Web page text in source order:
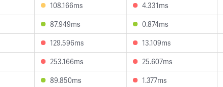
108.166ms 4.331ms
87.949ms 0.874ms
129.596ms 13.109ms
253.166ms 25.607ms
89.850ms 1.377ms